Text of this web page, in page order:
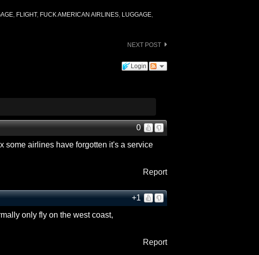
, FLIGHT, FUCK AMERICAN AIRLINES, LUGGAGE,
NEXT POST
Login
0
some airlines have forgotten it's a service
Report
+1
only fly on the west coast,
Report